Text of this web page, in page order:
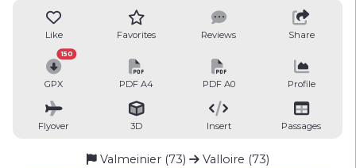
Like Favorites Reviews Share
GPX
150
PDF A4 PDF A0 Profile
Flyover 3D Insert Passages
Valmeinier (73) Valloire (73)